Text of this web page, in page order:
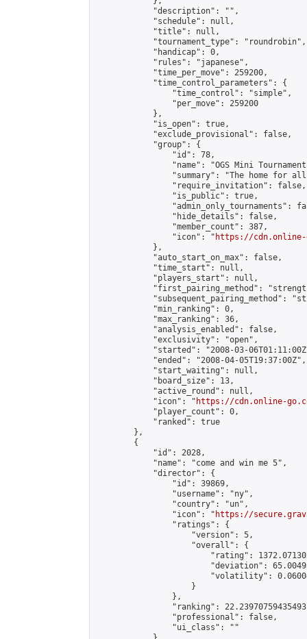
            "description": "",
            "schedule": null,
            "title": null,
            "tournament_type": "roundrobin",
            "handicap": 0,
            "rules": "japanese",
            "time_per_move": 259200,
            "time_control_parameters": {
                "time_control": "simple",
                "per_move": 259200
            },
            "is_open": true,
            "exclude_provisional": false,
            "group": {
                "id": 78,
"name": "OGS Mini
"summary": "The home for
                "require_invitation": false,
                "is_public": true,
"admin_only_tournaments":
                "hide_details": false,
                "member_count": 387,
                "icon": "
https://cdn.online-
            },
            "auto_start_on_max": false,
            "time_start": null,
            "players_start": null,
"first_pairing_method":
"subsequent_pairing_method":
            "min_ranking": 0,
            "max_ranking": 36,
            "analysis_enabled": false,
            "exclusivity": "open",
"started": "2008-03-
            "ended": "2008-04-05T19:37:00Z",
            "start_waiting": null,
            "board_size": 13,
            "active_round": null,
            "icon": "
https://cdn.online-
            "player_count": 0,
            "ranked": true
        },
        {
            "id": 2028,
            "name": "come and win me 5",
            "director": {
                "id": 39869,
                "username": "ny",
                "country": "un",
                "icon": "
https://
                "ratings": {
                    "version": 5,
                    "overall": {
"rating":
"deviation":
"volatility":
                    }
                },
"ranking":
                "professional": false,
                "ui_class": ""